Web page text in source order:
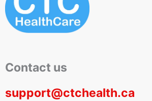
Contact us
support@ctchealth.ca